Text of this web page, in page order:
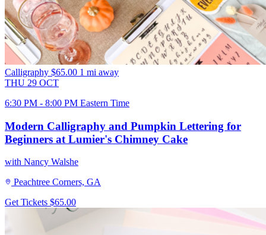
Calligraphy $65.00 1 mi away
THU 29 OCT
6:30 PM - 8:00 PM Eastern Time
Modern Calligraphy and Pumpkin Lettering for
Beginners at Lumier's Chimney Cake
with Nancy Walshe
Peachtree Corners, GA
Get Tickets $65.00